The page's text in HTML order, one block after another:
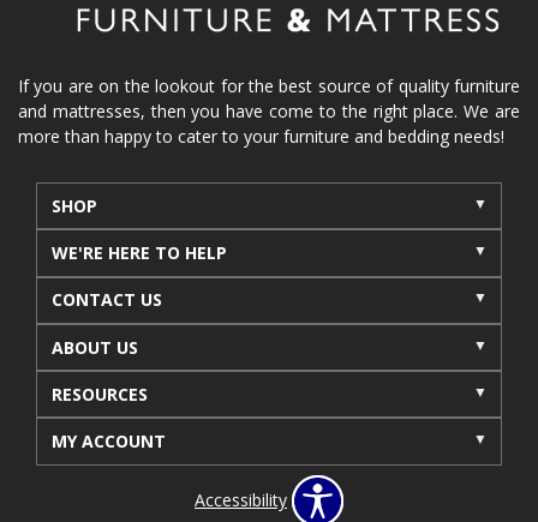
If you are on the lookout for the best source of quality furniture
and mattresses, then you have come to the right place. We are
more than happy to cater to your furniture and bedding needs!
SHOP
WE'RE HERE TO HELP
CONTACT US
ABOUT US
RESOURCES
MY ACCOUNT
Accessibility